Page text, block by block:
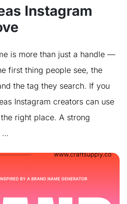
Instagram
is more than just a handle —
first thing people see, the
the tag they search. If you
Instagram creators can use
right place. A strong
…